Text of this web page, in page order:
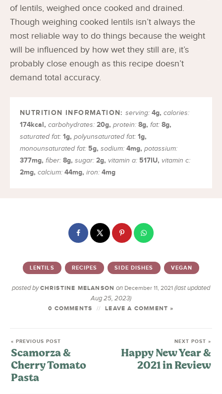
of lentils, weighed once cooked and drained.
Though weighing cooked lentils isn’t always the
most reliable way to do things because the weight
will be influenced by how wet they still are, it’s
probably close enough as this recipe doesn’t
demand total accuracy.
serving:4g,calories:
174kcal, carbohydrates: 20g, protein: 8g, fat: 8g,
saturated fat: 1g, polyunsaturated fat: 1g,
monounsaturated fat: 5g, sodium: 4mg, potassium:
377mg, fiber: 8g, sugar: 2g, vitamin a: 517IU, vitamin c:
2mg, calcium: 44mg, iron: 4mg
LENTILS RECIPES SIDE DISHES VEGAN
posted by CHRISTINE MELANSON on December 11, 2021(last updated
Aug 25, 2023)
0 COMMENTS LEAVE A COMMENT »
« PREVIOUS POST
Scamorza &
Cherry Tomato
Pasta
NEXT POST »
Happy New Year &
2021 in Review